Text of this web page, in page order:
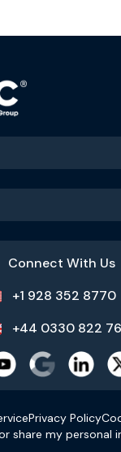
Connect With Us
+1 928 352 8770
+44 0330 822
Privacy Policy
share my personal